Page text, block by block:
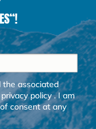
associated
privacy policy. I am
consent at any